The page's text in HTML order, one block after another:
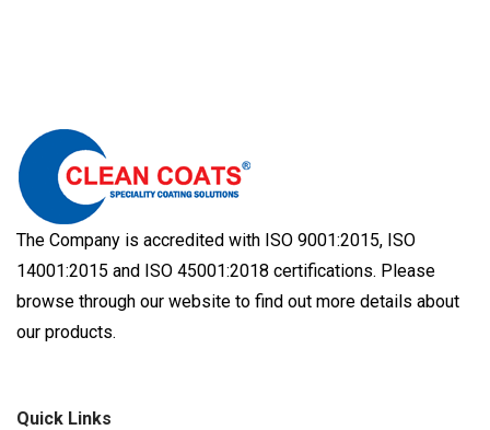
The Company is accredited with ISO 9001:2015, ISO
14001:2015 and ISO 45001:2018 certifications. Please
browse through our website to find out more details about
our products.
Quick Links